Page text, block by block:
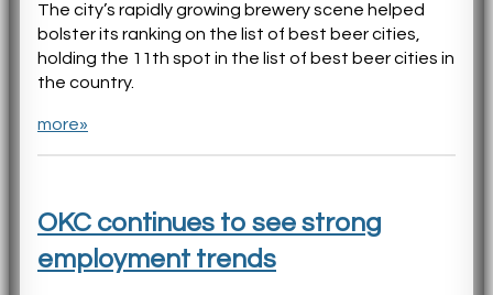
The city’s rapidly growing brewery scene helped
bolster its ranking on the list of best beer cities,
holding the 11th spot in the list of best beer cities in
the country.
more»
OKC continues to see strong
employment trends